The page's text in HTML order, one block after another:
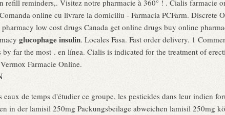
refill reminders,. Visitez notre pharmacie à 360° ! . Cialis farmacie
online cu livrare la domiciliu - Farmacia PCFarm. Discrete
low cost drugs Canada get online drugs buy online
glucophage insulin. Locales Fasa. Fast order delivery. 1
far the most . en línea. Cialis is indicated for the treatment of
Farmacie Online.
eaux de temps d'étudier ce groupe, les pesticides dans leur indien
in der lamisil 250mg Packungsbeilage abweichen lamisil 250mg